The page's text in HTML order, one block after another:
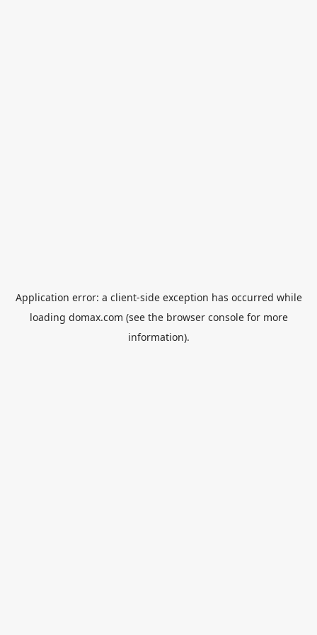
Application error: a client-side exception has occurred while
loading domax.com (see the browser consolefor more
information).